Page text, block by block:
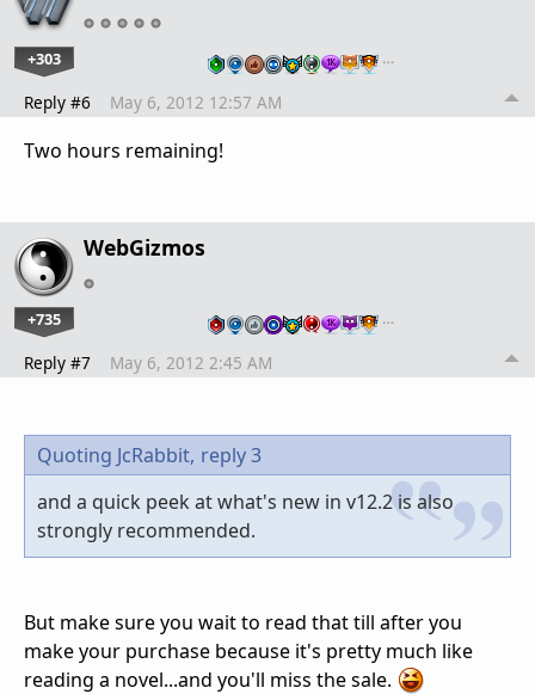
+303 …
Reply #6 May 6, 2012 12:57 AM
Two hours remaining!
WebGizmos
+735 …
Reply #7 May 6, 2012 2:45 AM
Quoting JcRabbit, reply 3
and a quick peek at what's new in v12.2 is also
strongly recommended.
But make sure you wait to read that till after you
make your purchase because it's pretty much like
reading a novel...and you'll miss the sale.